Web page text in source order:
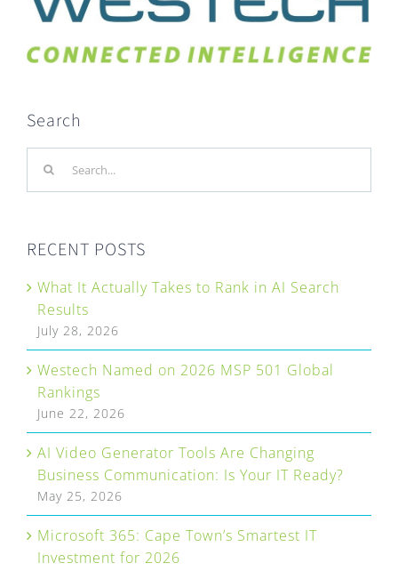
Search
for:
RECENT POSTS
What It Actually Takes to Rank in AI Search
Results
July 28, 2026
Westech Named on 2026 MSP 501 Global
Rankings
June 22, 2026
AI Video Generator Tools Are Changing
Business Communication: Is Your IT Ready?
May 25, 2026
Microsoft 365: Cape Town’s Smartest IT
Investment for 2026